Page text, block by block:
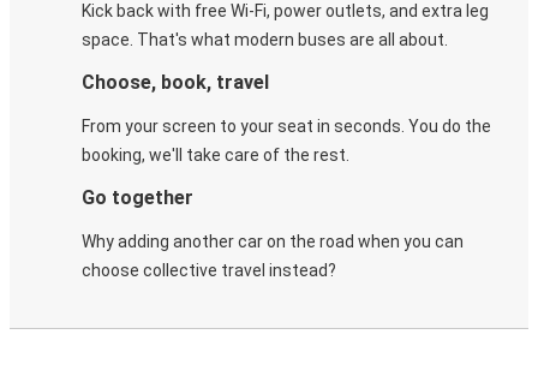
Kick back with free Wi-Fi, power outlets, and extra leg
space. That's what modern buses are all about.
Choose, book, travel
From your screen to your seat in seconds. You do the
booking, we'll take care of the rest.
Go together
Why adding another car on the road when you can
choose collective travel instead?